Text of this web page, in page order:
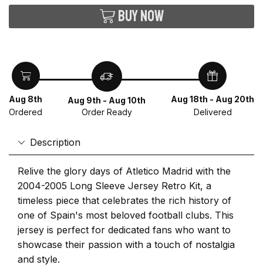
Buy now
Aug 8th
Ordered
Aug 9th - Aug 10th
Order Ready
Aug 18th - Aug 20th
Delivered
Description
Relive the glory days of Atletico Madrid with the
2004-2005 Long Sleeve Jersey Retro Kit, a
timeless piece that celebrates the rich history of
one of Spain's most beloved football clubs. This
jersey is perfect for dedicated fans who want to
showcase their passion with a touch of nostalgia
and style.